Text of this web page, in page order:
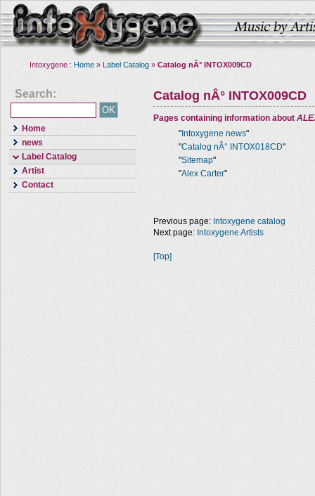
Intoxygene : Home » Label Catalog » Catalog nÂ° INTOX009CD
Search:
Home
news
Label Catalog
Artist
Contact
Catalog nÂ° INTOX009CD
Pages containing information about
" Intoxygene news"
"Catalog nÂ° INTOX018CD"
"Sitemap"
"Alex Carter"
Previous page: Intoxygene catalog
Next page: Intoxygene Artists
[Top]